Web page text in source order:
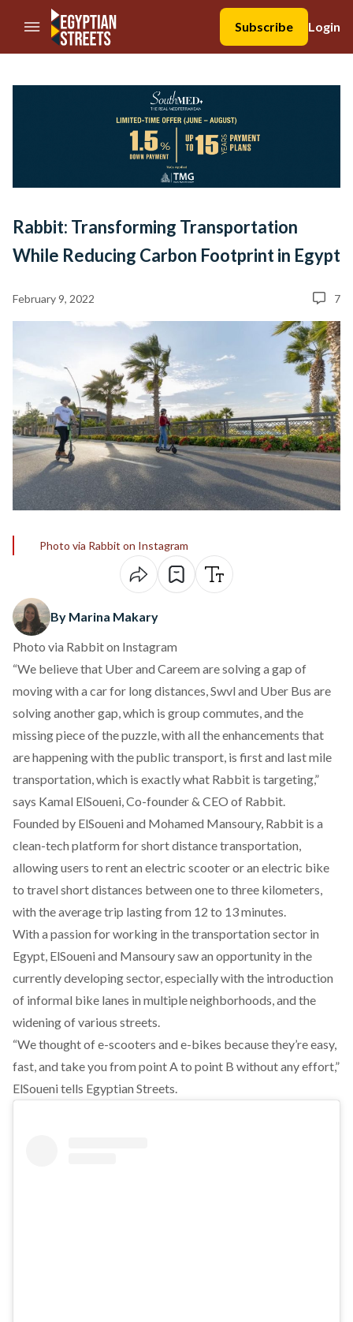
//Skip to content
Subscribe
Login
Rabbit: Transforming Transportation
While Reducing Carbon Footprint in Egypt
February 9, 2022 7
Photo via Rabbit on Instagram
By Marina Makary
Photo via Rabbit on Instagram
“We believe that Uber and Careem are solving a gap of
moving with a car for long distances, Swvl and Uber Bus are
solving another gap, which is group commutes, and the
missing piece of the puzzle, with all the enhancements that
are happening with the public transport, is first and last mile
transportation, which is exactly what Rabbit is targeting,”
says Kamal ElSoueni, Co-founder & CEO of Rabbit.
Founded by ElSoueni and Mohamed Mansoury, Rabbit is a
clean-tech platform for short distance transportation,
allowing users to rent an electric scooter or an electric bike
to travel short distances between one to three kilometers,
with the average trip lasting from 12 to 13 minutes.
With a passion for working in the transportation sector in
Egypt, ElSoueni and Mansoury saw an opportunity in the
currently developing sector, especially with the introduction
of informal bike lanes in multiple neighborhoods, and the
widening of various streets.
“We thought of e-scooters and e-bikes because they’re easy,
fast, and take you from point A to point B without any effort,”
ElSoueni tells Egyptian Streets.